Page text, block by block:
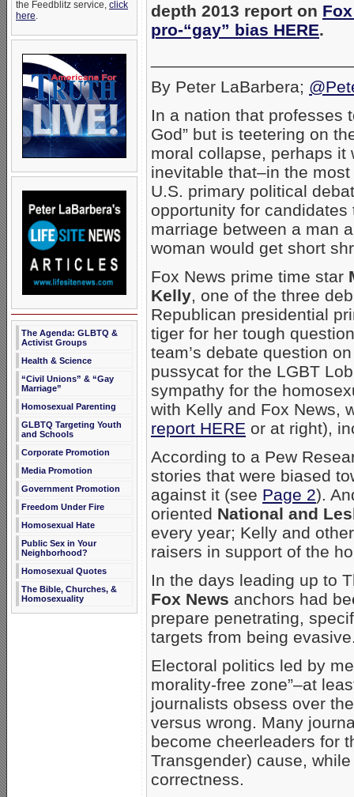
the Feedblitz service, click
here.
The Agenda: GLBTQ &
Activist Groups
Health & Science
“Civil Unions” & “Gay
Marriage”
Homosexual Parenting
GLBTQ Targeting Youth
and Schools
Corporate Promotion
Media Promotion
Government Promotion
Freedom Under Fire
Homosexual Hate
Public Sex in Your
Neighborhood?
Homosexual Quotes
The Bible, Churches, &
Homosexuality
depth 2013 report on
pro-“gay” bias HERE.
By Peter LaBarbera;
In a nation that professes
God” but is teetering on
moral collapse, perhaps it
inevitable that–in the
U.S. primary political
opportunity for candidates
marriage between a man
woman would get short
Fox News prime time star
Kelly, one of the three
Republican presidential
tiger for her tough
team’s debate question
pussycat for the LGBT
sympathy for the
with Kelly and Fox News,
report HERE or at right),
According to a Pew
stories that were biased
against it (see Page 2).
oriented National and
every year; Kelly and
raisers in support of the
In the days leading up to
Fox News anchors had
prepare penetrating,
targets from being
Electoral politics led by
morality-free zone”–at
journalists obsess over
versus wrong. Many
become cheerleaders for
Transgender) cause,
correctness.